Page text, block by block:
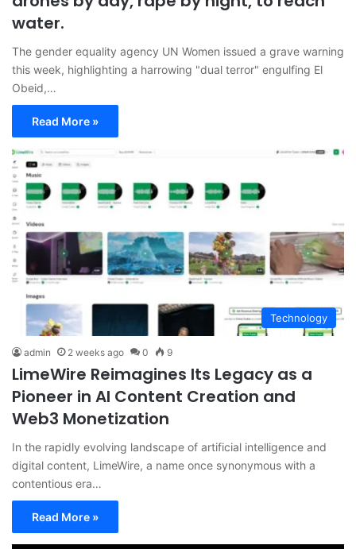
water.
The gender equality agency UN Women issued a grave warning
this week, highlighting a harrowing "dual terror" engulfing El
Obeid,…
Read More »
Technology
admin 2 weeks ago 0 9
LimeWire Reimagines Its Legacy as a
Pioneer in AI Content Creation and
Web3 Monetization
In the rapidly evolving landscape of artificial intelligence and
digital content, LimeWire, a name once synonymous with a
contentious era…
Read More »